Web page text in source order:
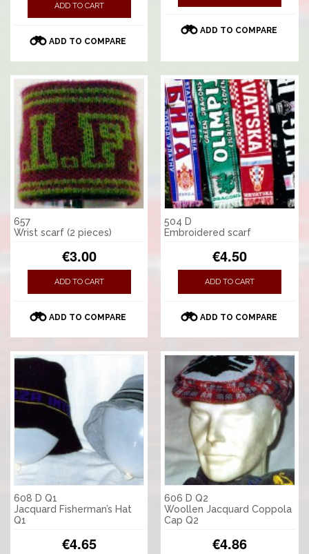
ADD TO CART
ADD TO COMPARE
ADD TO COMPARE
657
Wrist scarf (2 pieces)
€3.00
ADD TO CART
ADD TO COMPARE
504 D
Embroidered scarf
€4.50
ADD TO CART
ADD TO COMPARE
608 D Q1
Jacquard Fisherman’s Hat
Q1
€4.65
606 D Q2
Woollen Jacquard Coppola
Cap Q2
€4.86